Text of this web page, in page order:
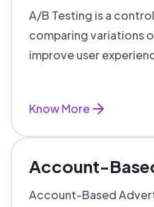
A/B Testing is a
comparing variations
improve user
Know More
Account-
Account-Based